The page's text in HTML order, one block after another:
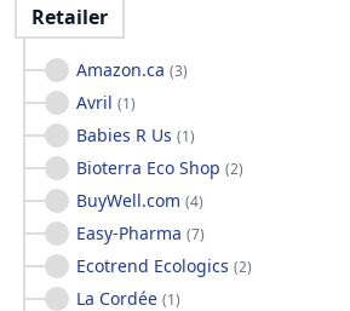
Retailer
Amazon.ca (3)
Avril (1)
Babies R Us (1)
Bioterra Eco Shop (2)
BuyWell.com (4)
Easy-Pharma (7)
Ecotrend Ecologics (2)
La Cordée (1)